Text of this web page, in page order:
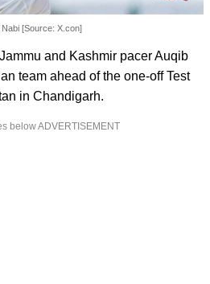
Nabi [Source: X.con]
and Kashmir pacer Auqib
team ahead of the one-off Test
in Chandigarh.
below ADVERTISEMENT